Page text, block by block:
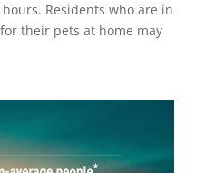
Residents who are in
their pets at home may